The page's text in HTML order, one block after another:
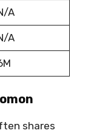
A
A
shares